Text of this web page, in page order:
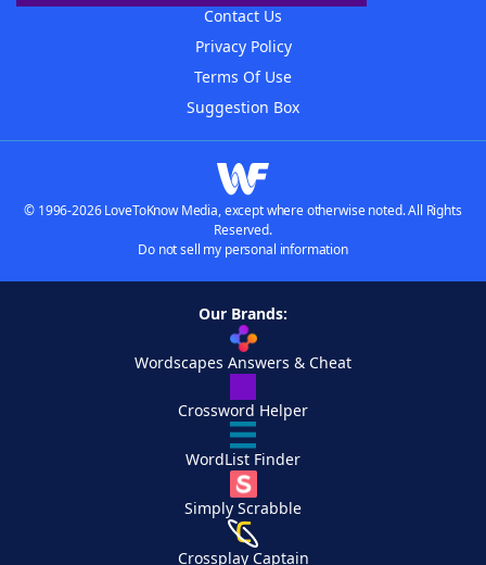
Contact Us
Privacy Policy
Terms Of Use
Suggestion Box
© 1996-2026 LoveToKnow Media, except where otherwise noted. All Rights
Reserved.
Do not sell my personal information
Our Brands:
Wordscapes Answers & Cheat
Crossword Helper
WordList Finder
Simply Scrabble
Crossplay Captain